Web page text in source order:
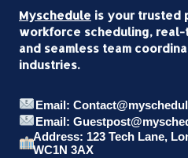
Myschedule is your trusted
workforce scheduling, real-
and seamless team
industries.
Email:
Email:
Address: 123 Tech Lane,
WC1N 3AX